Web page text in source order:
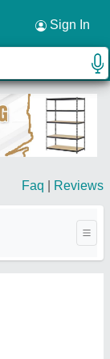
Sign In
Faq Reviews
×